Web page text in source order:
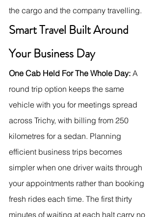
the cargo and the company travelling.
Smart Travel Built Around
Your Business Day
One Cab Held For The Whole Day: A
round trip option keeps the same
vehicle with you for meetings spread
across Trichy, with billing from 250
kilometres for a sedan. Planning
efficient business trips becomes
simpler when one driver waits through
your appointments rather than booking
fresh rides each time. The first thirty
minutes of waiting at each halt carry no